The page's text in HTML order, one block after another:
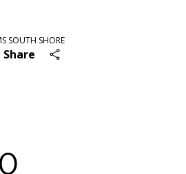
SOUTH SHORE
Share